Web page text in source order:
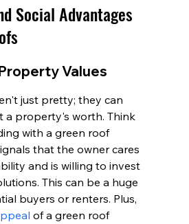
Social Advantages
Values
just pretty; they can
a property's worth. Think
with a green roof
that the owner cares
and is willing to invest
This can be a huge
buyers or renters. Plus,
of a green roof